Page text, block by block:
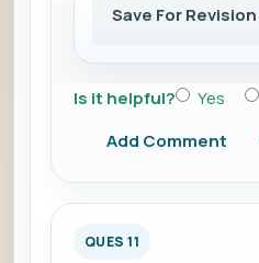
Save For Revision
Is it helpful? Yes
Add Comment
QUES 11